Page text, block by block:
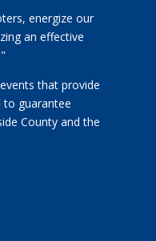
energize our
an effective
that provide
to guarantee
County and the